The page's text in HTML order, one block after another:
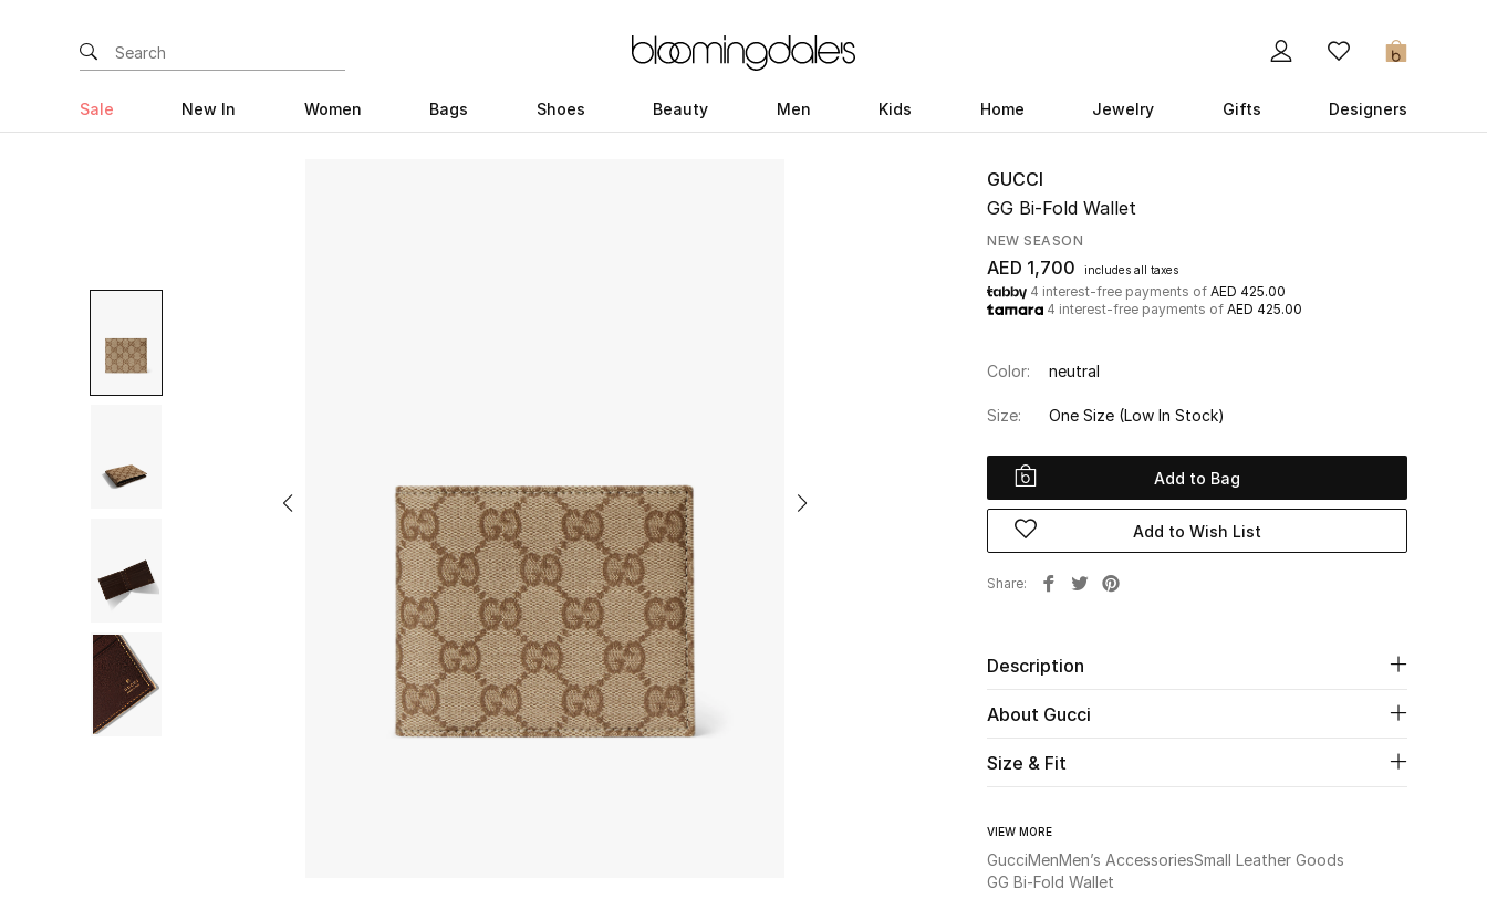
0
Sale New In Women Bags Shoes Beauty Men Kids Home Jewelry Gifts Designers
GUCCI
GG Bi-Fold Wallet
NEW SEASON
AED 1,700 includes all taxes
4 interest-free payments of AED 425.00
4 interest-free payments of AED 425.00
Color: neutral
Size: One Size (Low In Stock)
Add to Bag
Add to Wish List
Share
Description
About Gucci
Size & Fit
VIEW MORE
GucciMenMen’s AccessoriesSmall Leather Goods
GG Bi-Fold Wallet